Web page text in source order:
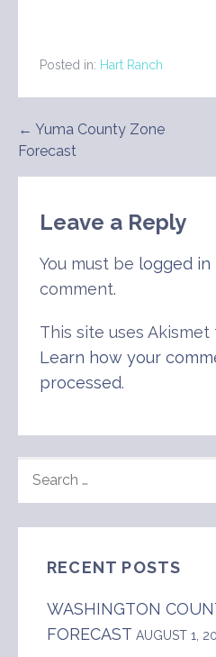
Posted in: Hart Ranch
Post
navigation
← Yuma County Zone
Forecast
Leave a Reply
You must be logged in
comment.
This site uses
Learn how your
processed.
FOR:
RECENT POSTS
WASHINGTON
FORECAST AUGUST 1,